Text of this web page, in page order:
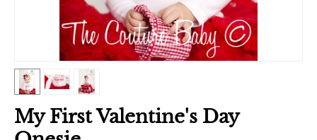
My First Valentine's Day